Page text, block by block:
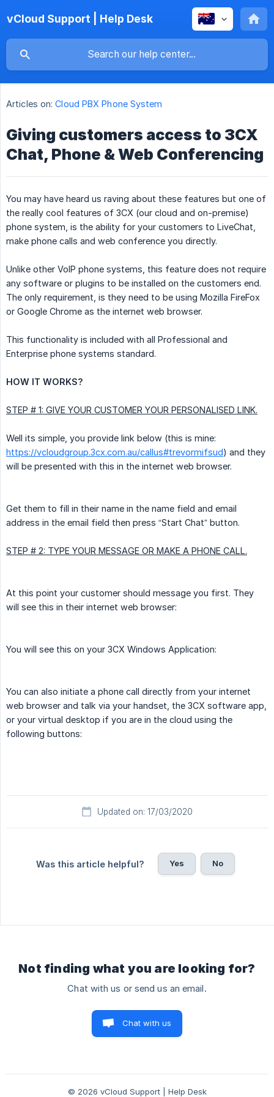
vCloud Support | Help Desk
Articles on: Cloud PBX Phone System
Giving customers access to 3CX
Chat, Phone & Web Conferencing
You may have heard us raving about these features but one of
the really cool features of 3CX (our cloud and on-premise)
phone system, is the ability for your customers to LiveChat,
make phone calls and web conference you directly.
Unlike other VoIP phone systems, this feature does not require
any software or plugins to be installed on the customers end.
The only requirement, is they need to be using Mozilla FireFox
or Google Chrome as the internet web browser.
This functionality is included with all Professional and
Enterprise phone systems standard.
HOW IT WORKS?
STEP # 1: GIVE YOUR CUSTOMER YOUR PERSONALISED LINK.
Well its simple, you provide link below (this is mine:
https://vcloudgroup.3cx.com.au/callus#trevormifsud) and they
will be presented with this in the internet web browser.
Get them to fill in their name in the name field and email
address in the email field then press “Start Chat” button.
STEP # 2: TYPE YOUR MESSAGE OR MAKE A PHONE CALL.
At this point your customer should message you first. They
will see this in their internet web browser:
You will see this on your 3CX Windows Application:
You can also initiate a phone call directly from your internet
web browser and talk via your handset, the 3CX software app,
or your virtual desktop if you are in the cloud using the
following buttons:
Updated on: 17/03/2020
Was this article helpful? Yes No
Not finding what you are looking for?
Chat with us or send us an email.
Chat with us
© 2026 vCloud Support | Help Desk